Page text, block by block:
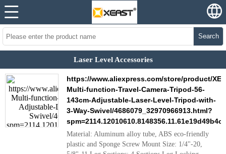
Search
Laser Level Accessories
https://www.aliexpress.com/store/product/
Multi-function-Travel-Camera-Tripod-56-
143cm-Adjustable-Laser-Level-Tripod-with-
3-Way-Swivel/4686079_32970966913.html?
Material: Aluminum alloy tube, ABS eco-friendly
plastic and Sponge Screw Mount Size: 1/4"-20,